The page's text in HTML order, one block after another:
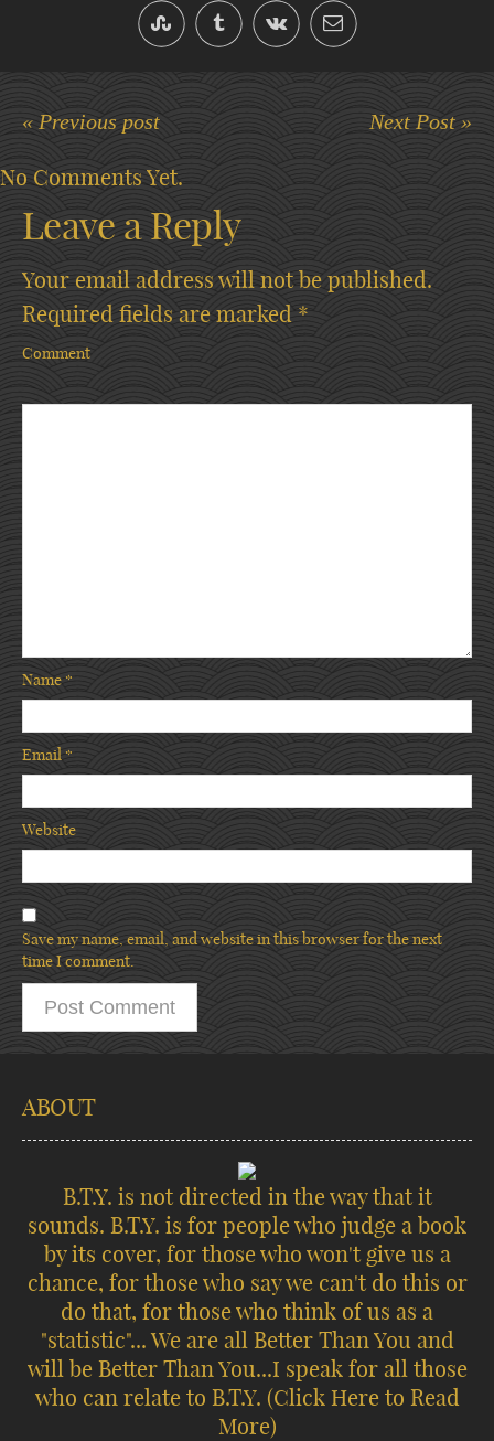
« Previous post Next Post »
No Comments Yet.
Leave a Reply
Your email address will not be published.
Required fields are marked *
Comment
Name *
Email*
Website
Save my name, email, and website in this browser for the next
time I comment.
ABOUT
B.T.Y. is not directed in the way that it
sounds. B.T.Y. is for people who judge a book
by its cover, for those who won't give us a
chance, for those who say we can't do this or
do that, for those who think of us as a
"statistic"... We are all Better Than You and
will be Better Than You...I speak for all those
who can relate to B.T.Y. (Click Here to Read
More)